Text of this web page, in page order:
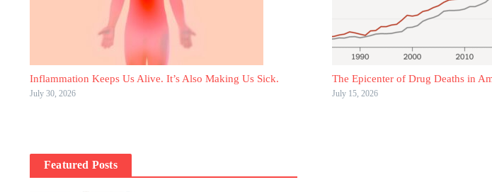
Inflammation Keeps Us Alive. It’s Also Making Us Sick.
July 30, 2026
The Epicenter of Drug Deaths in
July 15, 2026
Featured Posts